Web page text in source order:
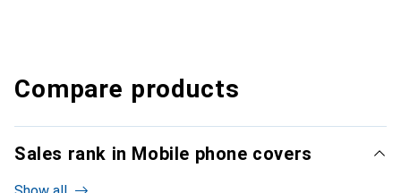
Compare products
Sales rank in Mobile phone covers